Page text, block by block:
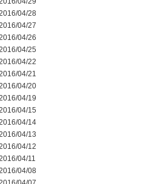
04/28
04/27
04/26
04/25
04/22
04/21
04/20
04/19
04/15
04/14
04/13
04/12
04/11
04/08